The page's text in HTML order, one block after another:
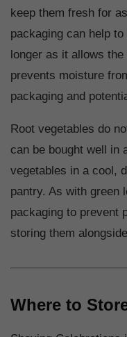
keep them fresh for
packaging can help
longer as it allows
prevents moisture
packaging and
Root vegetables do
can be bought well in
vegetables in a cool,
pantry. As with green
packaging to prevent
storing them
Where to